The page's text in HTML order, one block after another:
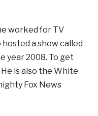
worked for TV
hosted a show called
year 2008. To get
is also the White
Fox News